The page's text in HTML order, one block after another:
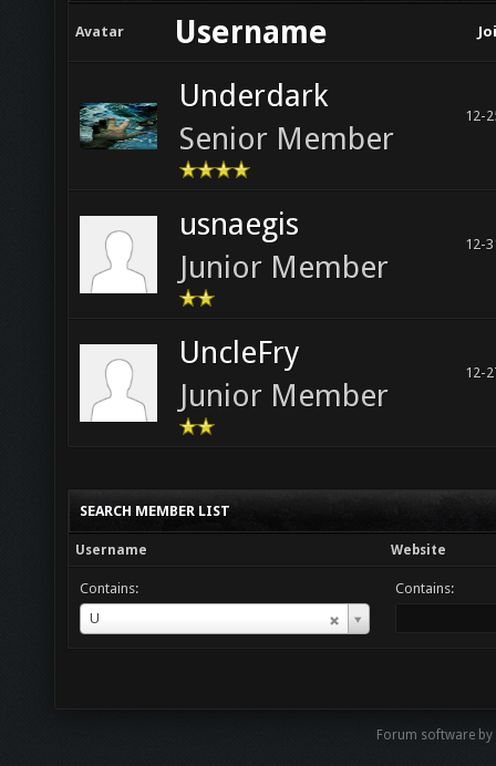
Avatar Username
Underdark
Senior Member
12-
usnaegis
Junior Member
12-
UncleFry
Junior Member
12-
SEARCH MEMBER LIST
Username Website
Contains:
U
Username
Contains:
Forum software